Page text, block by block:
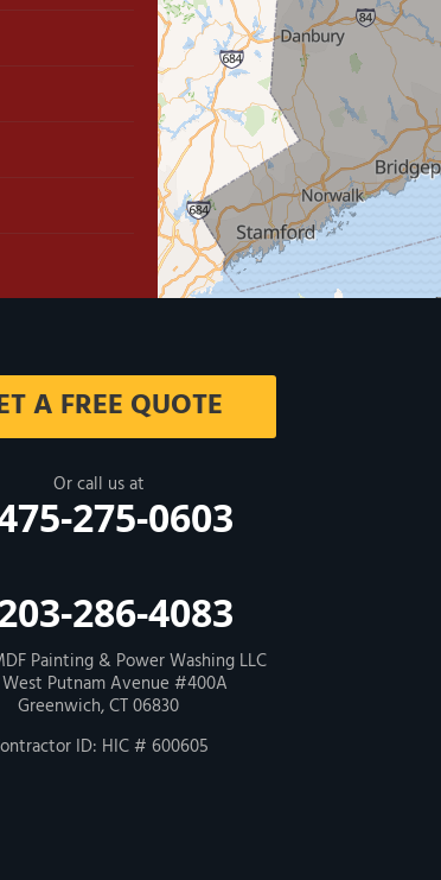
A FREE QUOTE
Or call us at
275-0603
286-4083
Painting & Power Washing LLC
Putnam Avenue #400A
Greenwich, CT 06830
ID: HIC # 600605